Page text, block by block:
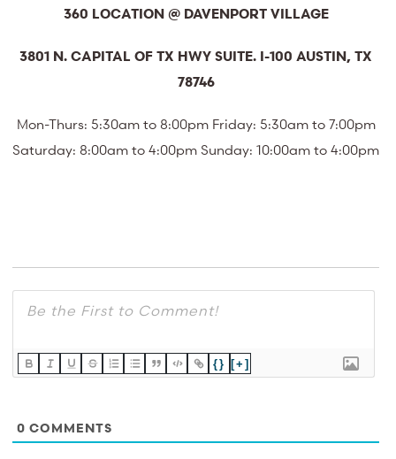
360 LOCATION @ DAVENPORT VILLAGE
3801 N. CAPITAL OF TX HWY SUITE. I-100 AUSTIN, TX
78746
Mon-Thurs: 5:30am to 8:00pm Friday: 5:30am to 7:00pm
Saturday: 8:00am to 4:00pm Sunday: 10:00am to 4:00pm
{} [+]
0 COMMENTS